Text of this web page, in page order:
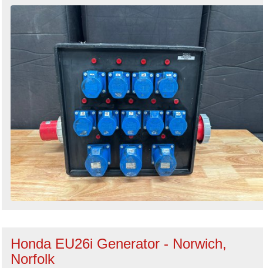
Honda EU26i Generator - Norwich,
Norfolk